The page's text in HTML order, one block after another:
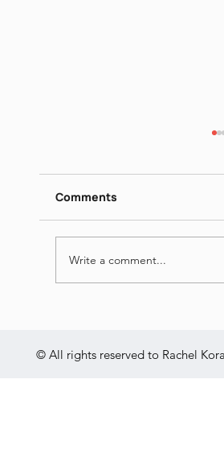
https://
-
Comments
Write a comment...
© All rights reserved to Rachel